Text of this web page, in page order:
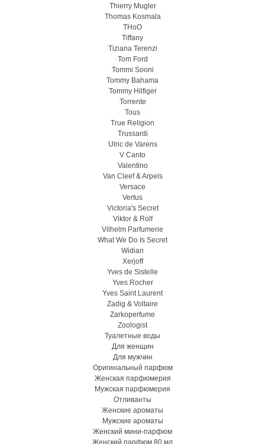
Thierry Mugler
Thomas Kosmala
THoO
Tiffany
Tiziana Terenzi
Tom Ford
Tommi Sooni
Tommy Bahama
Tommy Hilfiger
Torrente
Tous
True Religion
Trussardi
Ulric de Varens
V Canto
Valentino
Van Cleef & Arpels
Versace
Vertus
Victoria's Secret
Viktor & Rolf
Vilhelm Parfumerie
What We Do Is Secret
Widian
Xerjoff
Yves de Sistelle
Yves Rocher
Yves Saint Laurent
Zadig & Voltaire
Zarkoperfume
Zoologist
Туалетные воды
Для женщин
Для мужчин
Оригинальный парфюм
Женская парфюмерия
Мужская парфюмерия
Отливанты
Женские ароматы
Мужские ароматы
Женский мини-парфюм
Женский парфюм 80 мл